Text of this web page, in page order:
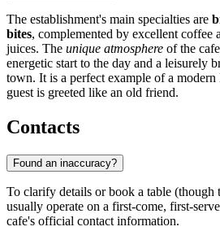
The establishment's main specialties are
bites, complemented by excellent coffee
juices. The unique atmosphere of the
energetic start to the day and a leisurely
town. It is a perfect example of a
guest is greeted like an old friend.
Contacts
Found an inaccuracy?
To clarify details or book a table (though
usually operate on a first-come, first-
cafe's official contact information.